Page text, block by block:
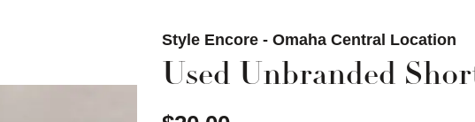
Style Encore - Omaha Central Location
Used Unbranded